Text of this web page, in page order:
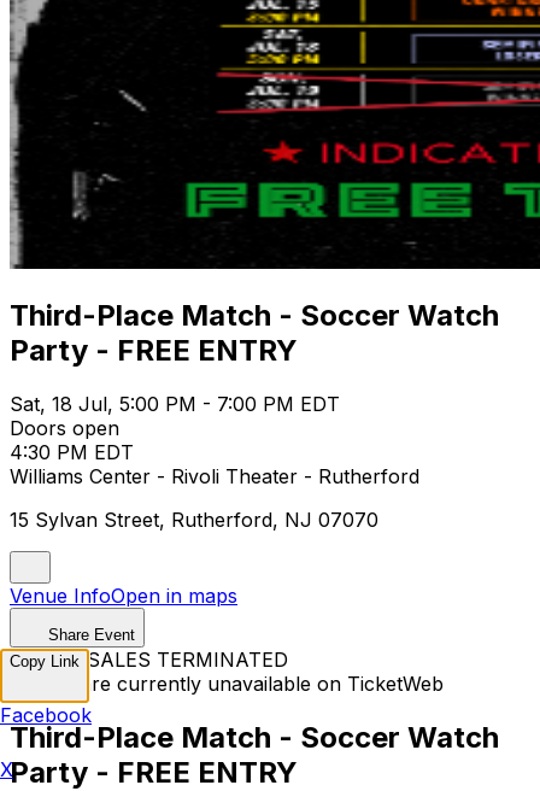
Third-Place Match - Soccer Watch
Party - FREE ENTRY
Sat, 18 Jul, 5:00 PM - 7:00 PM EDT
Doors open
4:30 PM EDT
Williams Center - Rivoli Theater - Rutherford
15 Sylvan Street, Rutherford, NJ 07070
Venue InfoOpen in maps
Share Event
TICKET SALES TERMINATED
Tickets are currently unavailable on TicketWeb
Third-Place Match - Soccer Watch
Party - FREE ENTRY
Copy Link
Facebook
X